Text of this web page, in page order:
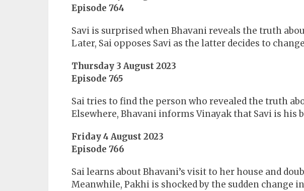
Episode 764
Savi is surprised when Bhavani reveals the truth
Later, Sai opposes Savi as the latter decides to
Thursday 3 August 2023
Episode 765
Sai tries to find the person who revealed the truth
Elsewhere, Bhavani informs Vinayak that Savi is his
Friday 4 August 2023
Episode 766
Sai learns about Bhavani’s visit to her house and
Meanwhile, Pakhi is shocked by the sudden change